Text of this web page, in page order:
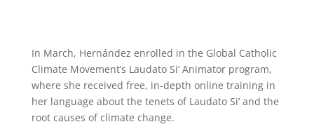
In March, Hernández enrolled in the Global Catholic
Climate Movement’s Laudato Si’ Animator program,
where she received free, in-depth online training in
her language about the tenets of Laudato Si’ and the
root causes of climate change.